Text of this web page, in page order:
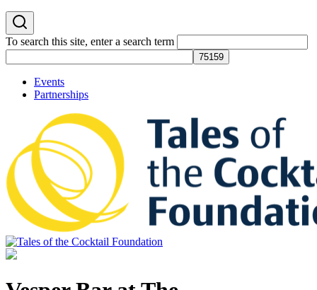
To search this site, enter a search term
Events
Partnerships